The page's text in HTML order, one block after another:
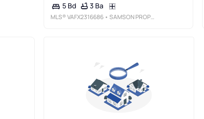
5 Bd 3 Ba
MLS®VAFX2316686 • SAMSON PROPERTIES